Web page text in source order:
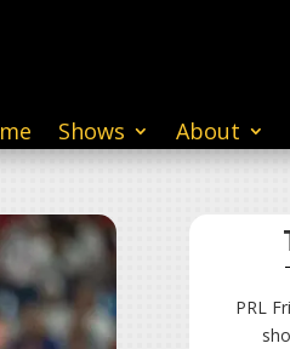
Shows About
PRL